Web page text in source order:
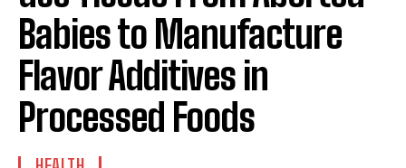
Babies to Manufacture
Flavor Additives in
Processed Foods